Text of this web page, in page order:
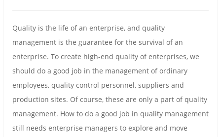
Quality is the life of an enterprise, and quality
management is the guarantee for the survival of an
enterprise. To create high-end quality of enterprises, we
should do a good job in the management of ordinary
employees, quality control personnel, suppliers and
production sites. Of course, these are only a part of quality
management. How to do a good job in quality management
still needs enterprise managers to explore and move